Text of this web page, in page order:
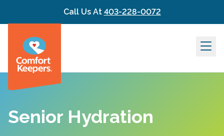
Skip to contentCall Us At 403-228-0072
Senior Hydration